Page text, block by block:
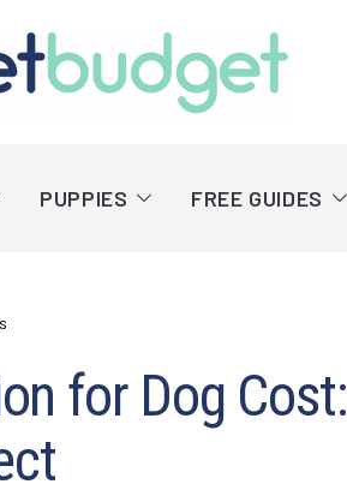
PUPPIES FREE GUIDES
for Dog Cost: